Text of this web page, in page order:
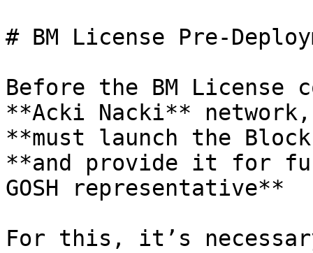
# BM License Pre-
Веfore the BM
**Acki Nacki** network,
**must launch the
**and provide it for
GOSH representative**
For this, it’s